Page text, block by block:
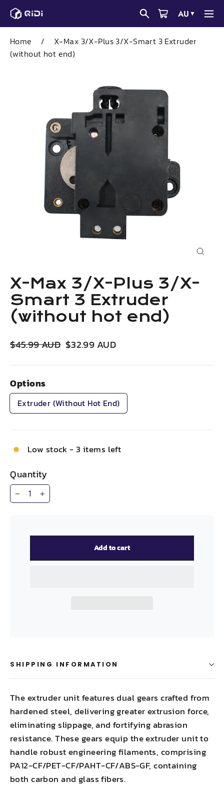
Skip
AU ▼
Home /
X-Max 3/X-Plus 3/X-Smart 3 Extruder
(without hot end)
X-Max 3/X-Plus 3/X-
Smart 3 Extruder
(without hot end)
Regular
$45.99 AUD Sale
$32.99 AUD
Options
Extruder (without Hot End)
Low stock - 3 items left
Quantity
− +
Add to cart
SHIPPING INFORMATION
The extruder unit features dual gears crafted from
hardened steel, delivering greater extrusion force,
eliminating slippage, and fortifying abrasion
resistance. These gears equip the extruder unit to
handle robust engineering filaments, comprising
PA12-CF/PET-CF/PAHT-CF/ABS-GF, containing
both carbon and glass fibers.